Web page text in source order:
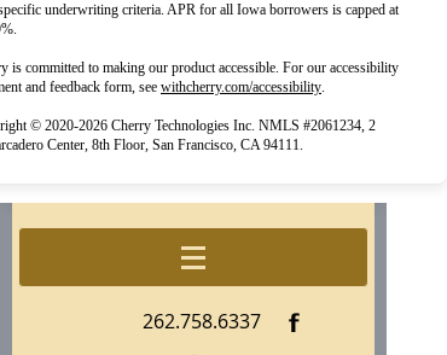
underwriting criteria. APR for all Iowa borrowers is capped at
is committed to making our product accessible. For our accessibility
and feedback form, see withcherry.com/accessibility(opens in new tab)
.
© 2020-2026 Cherry Technologies Inc. NMLS #2061234, 2
Center, 8th Floor, San Francisco, CA 94111.
262.758.6337 f